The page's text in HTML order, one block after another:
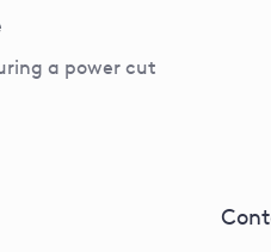
a power cut